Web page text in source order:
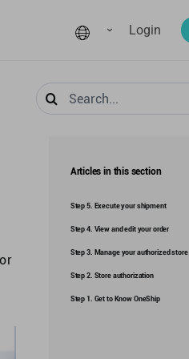
Login
Search
for:
Articles in this section
Step 5. Execute your shipment
Step 4. View and edit your order
Step 3. Manage your authorized store
Step 2. Store authorization
Step 1. Get to Know OneShip